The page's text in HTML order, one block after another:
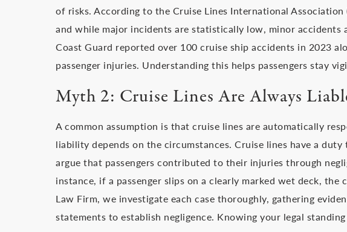
of risks. According to the Cruise Lines International Association
and while major incidents are statistically low, minor accidents
Coast Guard reported over 100 cruise ship accidents in 2023
passenger injuries. Understanding this helps passengers stay
Myth 2: Cruise Lines Are Always
A common assumption is that cruise lines are automatically
liability depends on the circumstances. Cruise lines have a
argue that passengers contributed to their injuries through
instance, if a passenger slips on a clearly marked wet deck,
Law Firm, we investigate each case thoroughly, gathering
statements to establish negligence. Knowing your legal